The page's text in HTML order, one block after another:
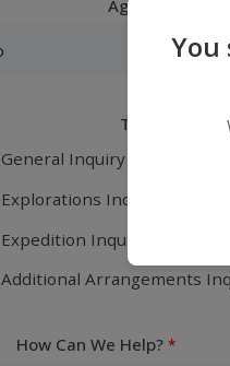
Agent?
Topic
General Inquiry
Explorations Inquiry
Expedition Inquiry
Additional Arrangements
How Can We Help?
You